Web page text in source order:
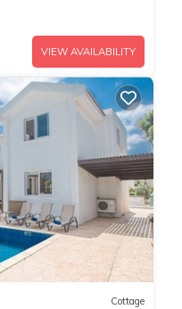
VIEW AVAILABILITY
Cottage